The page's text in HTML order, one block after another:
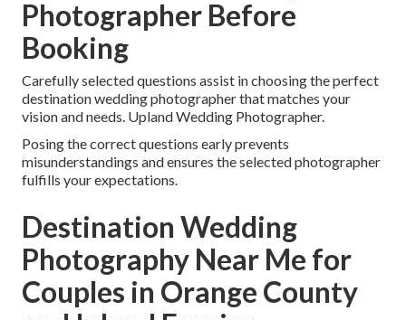
Photographer Before
Booking
Carefully selected questions assist in choosing the perfect
destination wedding photographer that matches your
vision and needs. Upland Wedding Photographer.
Posing the correct questions early prevents
misunderstandings and ensures the selected photographer
fulfills your expectations.
Destination Wedding
Photography Near Me for
Couples in Orange County